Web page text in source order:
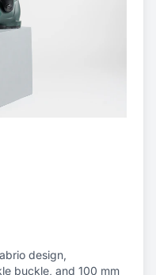
design,
buckle, and 100 mm